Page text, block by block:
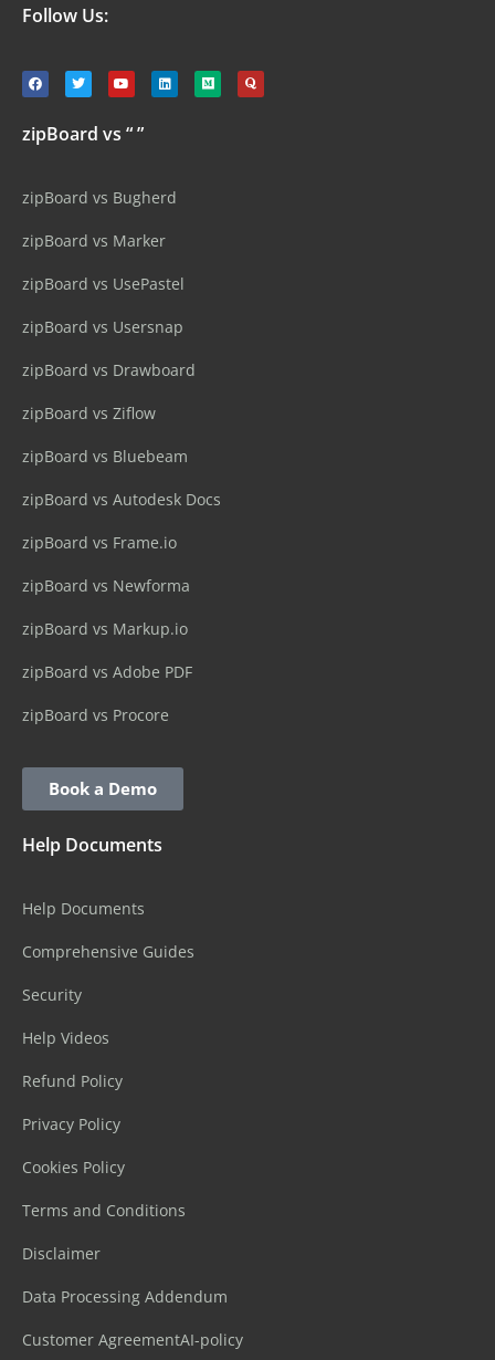
Follow Us:
zipBoard vs “ ”
zipBoard vs Bugherd
zipBoard vs Marker
zipBoard vs UsePastel
zipBoard vs Usersnap
zipBoard vs Drawboard
zipBoard vs Ziflow
zipBoard vs Bluebeam
zipBoard vs Autodesk Docs
zipBoard vs Frame.io
zipBoard vs Newforma
zipBoard vs Markup.io
zipBoard vs Adobe PDF
zipBoard vs Procore
Book a Demo
Help Documents
Help Documents
Comprehensive Guides
Security
Help Videos
Refund Policy
Privacy Policy
Cookies Policy
Terms and Conditions
Disclaimer
Data Processing Addendum
Customer AgreementAI-policy